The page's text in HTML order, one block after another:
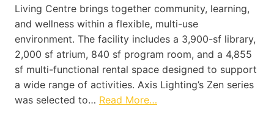
Living Centre brings together community, learning,
and wellness within a flexible, multi-use
environment. The facility includes a 3,900-sf library,
2,000 sf atrium, 840 sf program room, and a 4,855
sf multi-functional rental space designed to support
a wide range of activities. Axis Lighting’s Zen series
was selected to… Read More…